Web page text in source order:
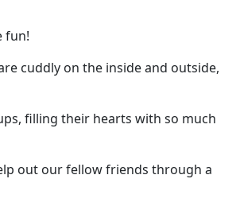
fun!
cuddly on the inside and outside,
filling their hearts with so much
out our fellow friends through a